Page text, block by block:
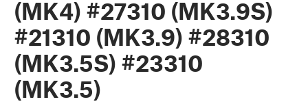
(MK4) #27310 (MK3.9S)
#21310 (MK3.9) #28310
(MK3.5S) #23310
(MK3.5)